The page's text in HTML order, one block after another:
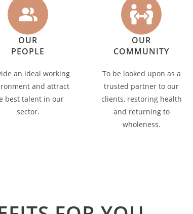
OUR
PEOPLE
an ideal working
and attract
best talent in our
sector.
OUR
COMMUNITY
To be looked upon as a
trusted partner to our
clients, restoring health
and returning to
wholeness.